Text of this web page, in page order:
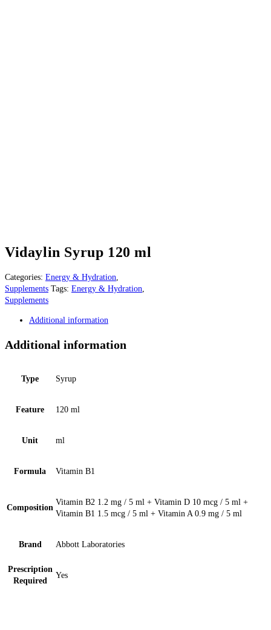
Vidaylin Syrup 120 ml
Categories: Energy & Hydration,
Supplements Tags: Energy & Hydration,
Supplements
Additional information
Additional information
Type Syrup
Feature 120 ml
Unit ml
Formula Vitamin B1
Composition
Vitamin B2 1.2 mg / 5 ml + Vitamin D 10 mcg / 5 ml +
Vitamin B1 1.5 mcg / 5 ml + Vitamin A 0.9 mg / 5 ml
Brand Abbott Laboratories
Prescription
Required
Yes